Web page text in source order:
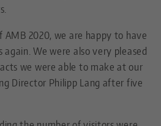
2020, we are happy to have
We were also very pleased
we were able to make at our
Director Philipp Lang after five